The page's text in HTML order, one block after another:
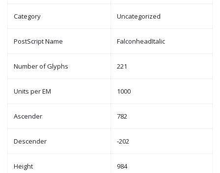
Category Uncategorized
PostScript Name FalconheadItalic
Number of Glyphs 221
Units per EM 1000
Ascender 782
Descender -202
Height 984